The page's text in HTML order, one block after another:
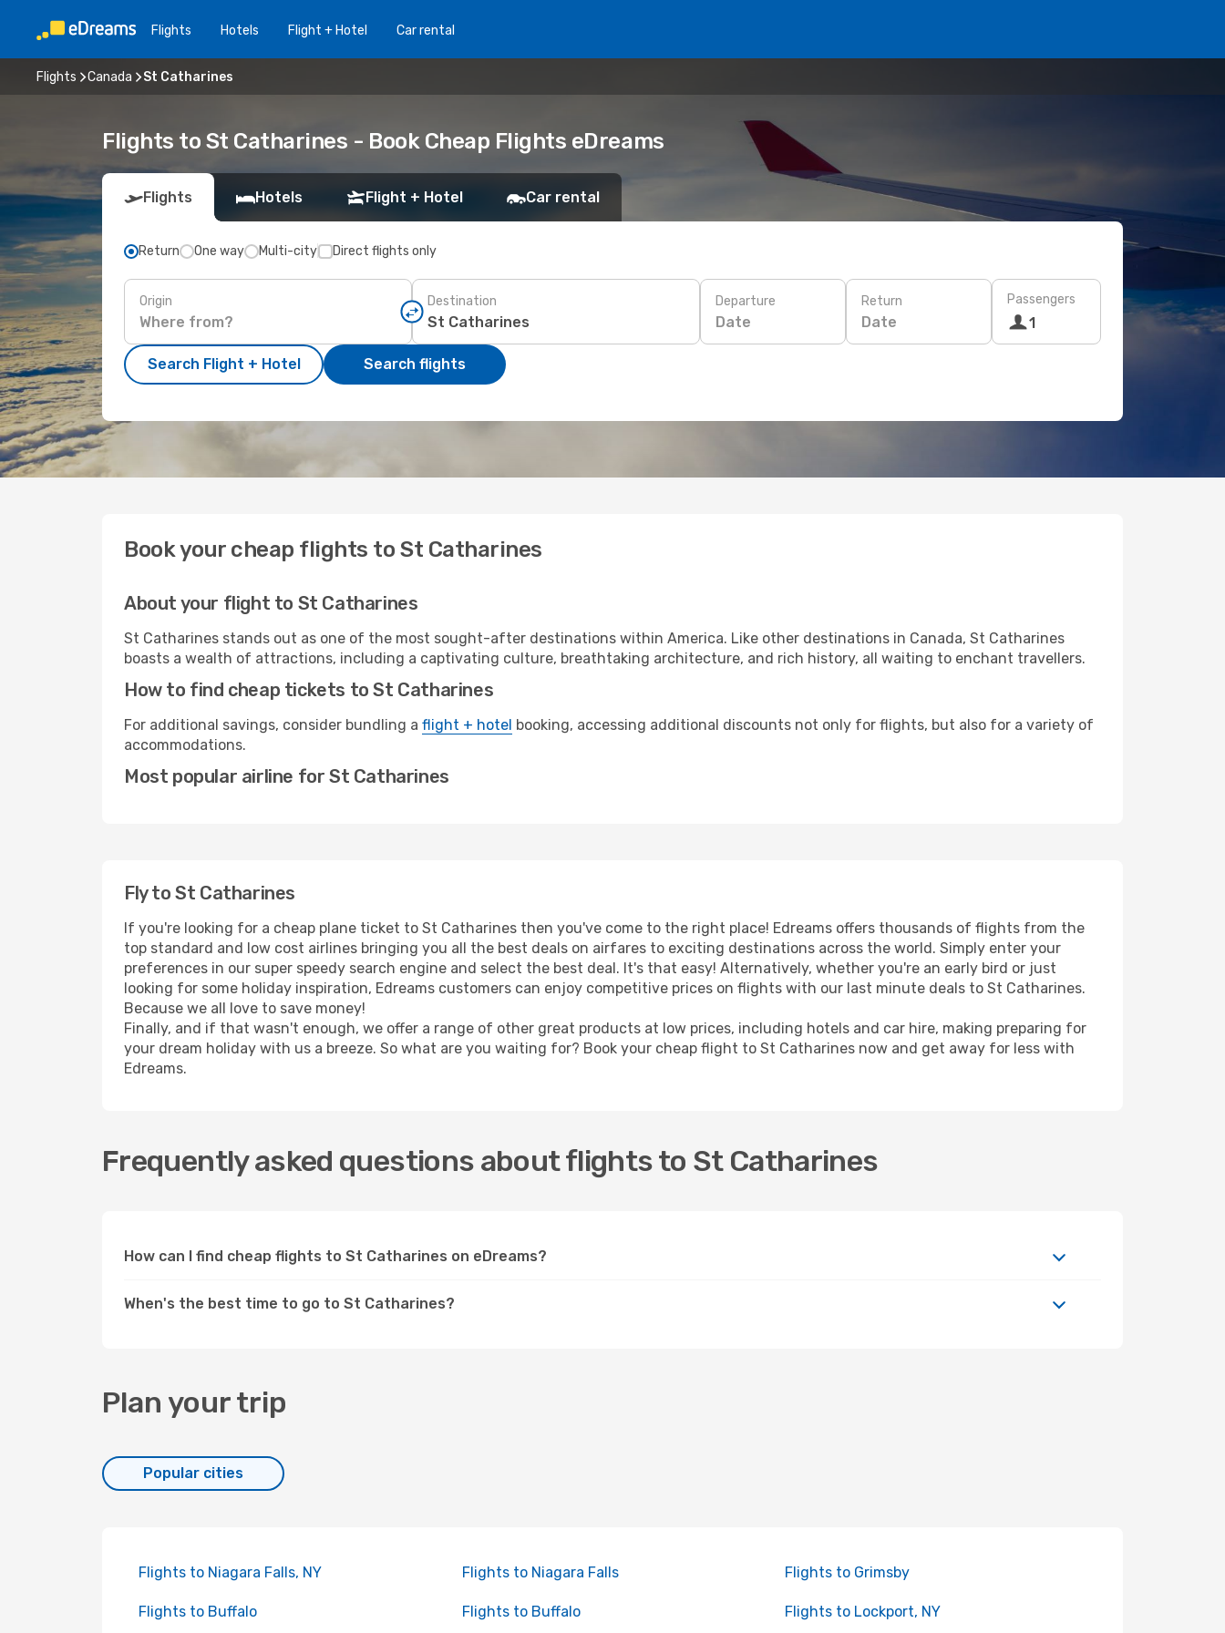
Flights Hotels Flight + Hotel Car rental
Flights Canada St Catharines
Flights to St Catharines - Book Cheap Flights eDreams
Flights Hotels Flight + Hotel Car rental
Return One way Multi-city Direct flights only
Origin Destination Departure
Date
Return
Date
Passengers
1
Search Flight + Hotel Search flights
Book your cheap flights to St Catharines
About your flight to St Catharines
St Catharines stands out as one of the most sought-after destinations within America. Like other destinations in Canada, St Catharines
boasts a wealth of attractions, including a captivating culture, breathtaking architecture, and rich history, all waiting to enchant travellers.
How to find cheap tickets to St Catharines
For additional savings, consider bundling a flight + hotel booking, accessing additional discounts not only for flights, but also for a variety of
accommodations.
Most popular airline for St Catharines
Fly to St Catharines
If you're looking for a cheap plane ticket to St Catharines then you've come to the right place! Edreams offers thousands of flights from the
top standard and low cost airlines bringing you all the best deals on airfares to exciting destinations across the world. Simply enter your
preferences in our super speedy search engine and select the best deal. It's that easy! Alternatively, whether you're an early bird or just
looking for some holiday inspiration, Edreams customers can enjoy competitive prices on flights with our last minute deals to St Catharines.
Because we all love to save money!
Finally, and if that wasn't enough, we offer a range of other great products at low prices, including hotels and car hire, making preparing for
your dream holiday with us a breeze. So what are you waiting for? Book your cheap flight to St Catharines now and get away for less with
Edreams.
Frequently asked questions about flights to St Catharines
How can I find cheap flights to St Catharines on eDreams?
When's the best time to go to St Catharines?
Plan your trip
Popular cities
Flights to Niagara Falls, NY Flights to Niagara Falls Flights to Grimsby
Flights to Buffalo Flights to Buffalo Flights to Lockport, NY